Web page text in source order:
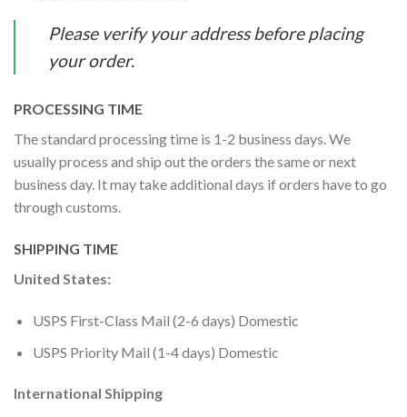
Please verify your address before placing
your order.
PROCESSING TIME
The standard processing time is 1-2 business days. We
usually process and ship out the orders the same or next
business day. It may take additional days if orders have to go
through customs.
SHIPPING TIME
United States:
USPS First-Class Mail (2-6 days) Domestic
USPS Priority Mail (1-4 days) Domestic
International Shipping